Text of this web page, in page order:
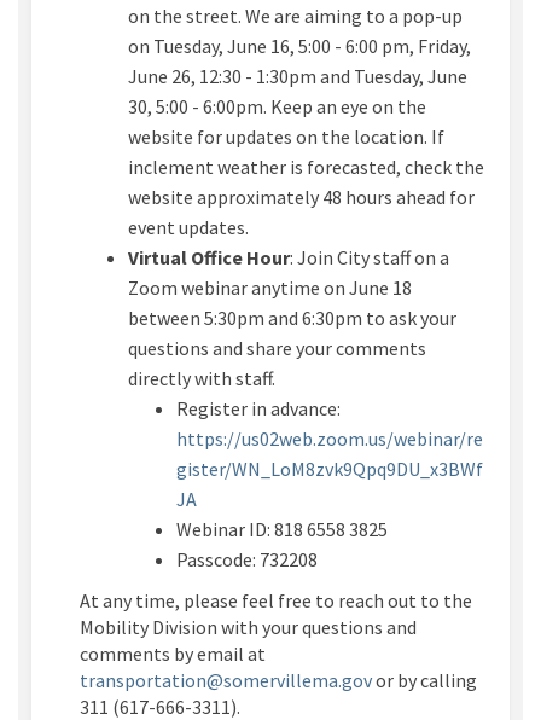
on the street. We are aiming to a pop-up
on Tuesday, June 16, 5:00 - 6:00 pm, Friday,
June 26, 12:30 - 1:30pm and Tuesday, June
30, 5:00 - 6:00pm. Keep an eye on the
website for updates on the location. If
inclement weather is forecasted, check the
website approximately 48 hours ahead for
event updates.
Virtual Office Hour: Join City staff on a
Zoom webinaranytime on June 18
between 5:30pm and 6:30pm to ask your
questions and share your comments
directly with staff.
Register in advance:
https://us02web.zoom.us/webinar/re
gister/WN_LoM8zvk9Qpq9DU_x3BWf
JA
Webinar ID: 818 6558 3825
Passcode: 732208
At any time, please feel free to reach out to the
Mobility Division with your questions and
comments by email at
transportation@somervillema.gov(External link)
or by calling
311 (617-666-3311).